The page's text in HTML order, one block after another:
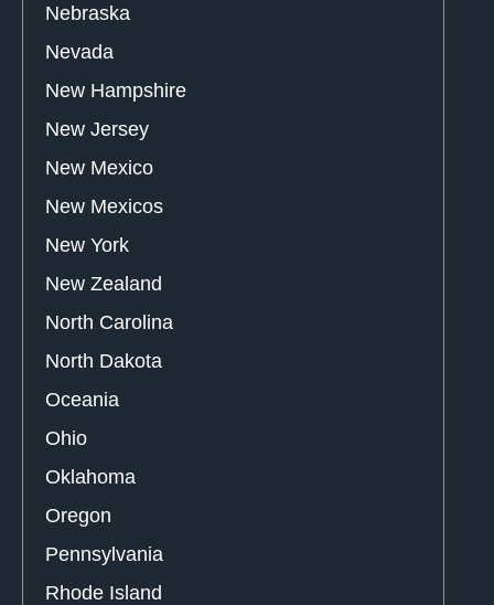
Nebraska
Nevada
New Hampshire
New Jersey
New Mexico
New Mexicos
New York
New Zealand
North Carolina
North Dakota
Oceania
Ohio
Oklahoma
Oregon
Pennsylvania
Rhode Island